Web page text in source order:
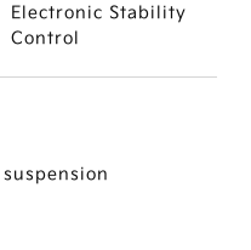
Electronic Stability
Control